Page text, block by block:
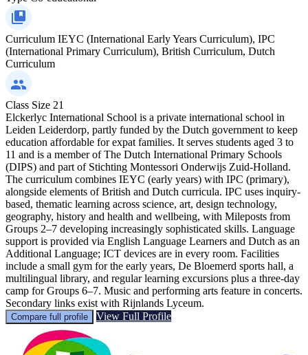
Curriculum IEYC (International Early Years Curriculum), IPC
(International Primary Curriculum), British Curriculum, Dutch
Curriculum
Class Size 21
Elckerlyc International School is a private international school in
Leiden Leiderdorp, partly funded by the Dutch government to keep
education affordable for expat families. It serves students aged 3 to
11 and is a member of The Dutch International Primary Schools
(DIPS) and part of Stichting Montessori Onderwijs Zuid-Holland.
The curriculum combines IEYC (early years) with IPC (primary),
alongside elements of British and Dutch curricula. IPC uses inquiry-
based, thematic learning across science, art, design technology,
geography, history and health and wellbeing, with Mileposts from
Groups 2–7 developing increasingly sophisticated skills. Language
support is provided via English Language Learners and Dutch as an
Additional Language; ICT devices are in every room. Facilities
include a small gym for the early years, De Bloemerd sports hall, a
multilingual library, and regular learning excursions plus a three-day
camp for Groups 6–7. Music and performing arts feature in concerts.
Secondary links exist with Rijnlands Lyceum.
Compare full profile View Full Profile